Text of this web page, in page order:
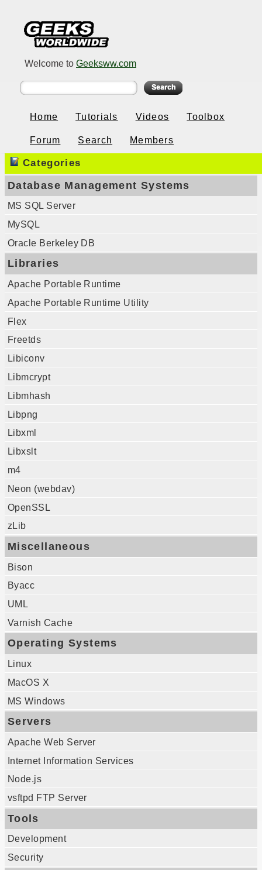
Welcome to Geeksww.com
Home Tutorials Videos Toolbox
Forum Search Members
Categories
Database Management Systems
MS SQL Server
MySQL
Oracle Berkeley DB
Libraries
Apache Portable Runtime
Apache Portable Runtime Utility
Flex
Freetds
Libiconv
Libmcrypt
Libmhash
Libpng
Libxml
Libxslt
m4
Neon (webdav)
OpenSSL
zLib
Miscellaneous
Bison
Byacc
UML
Varnish Cache
Operating Systems
Linux
MacOS X
MS Windows
Servers
Apache Web Server
Internet Information Services
Node.js
vsftpd FTP Server
Tools
Development
Security